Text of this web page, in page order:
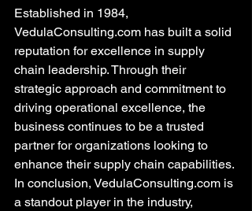
Established in 1984,
VedulaConsulting.com has built a solid
reputation for excellence in supply
chain leadership. Through their
strategic approach and commitment to
driving operational excellence, the
business continues to be a trusted
partner for organizations looking to
enhance their supply chain capabilities.
In conclusion, VedulaConsulting.com is
a standout player in the industry,